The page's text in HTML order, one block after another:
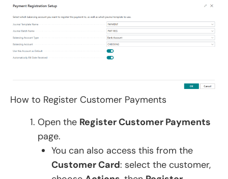
How to Register Customer Payments
Open the Register Customer Payments
page.
You can also access this from the
Customer Card: select the customer,